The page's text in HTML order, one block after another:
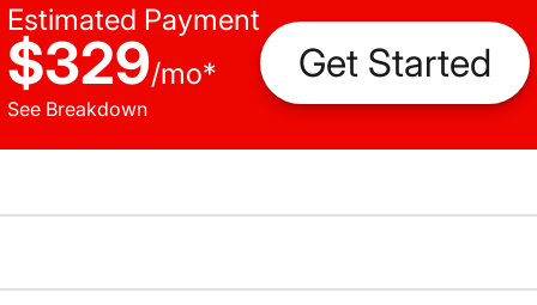
Estimated Payment
$329/mo*
See Breakdown
Get Started